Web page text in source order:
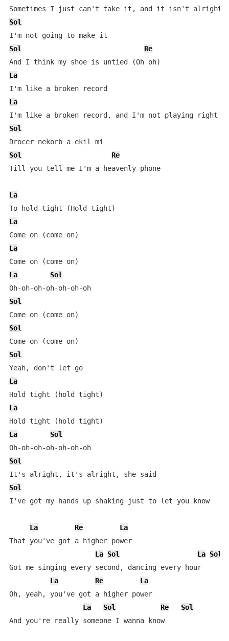
Sol
Sol
Re
La
La
Sol
Sol
Re
Till you tell me I'm a heavenly phone
La
La
La
La
Sol
Oh-oh-oh-oh-oh-oh-oh
Sol
Sol
Sol
Yeah, don't let go
La
La
La
Sol
Oh-oh-oh-oh-oh-oh-oh
Sol
Sol
I've got my hands up shaking just to let you know
La Re
La
That you've got a higher power
La Sol La Sol
Got me singing every second, dancing every hour
La
Re
La
Oh, yeah, you've got a higher power
La
Sol Re
Sol
And you're rеally someone I wanna know